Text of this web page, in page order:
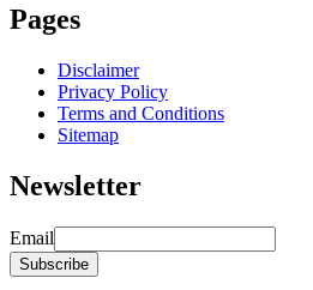
Pages
Disclaimer
Privacy Policy
Terms and Conditions
Sitemap
Newsletter
Email